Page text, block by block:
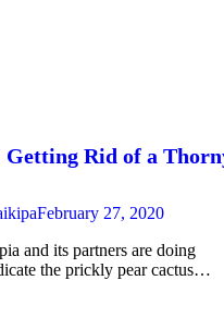
Rid of a
February 27, 2020
and its partners are doing
the prickly pear cactus…